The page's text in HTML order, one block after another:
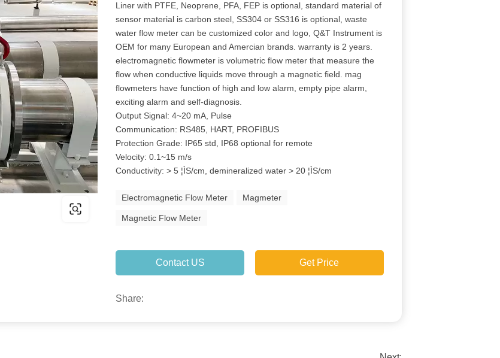
Liner with PTFE, Neoprene, PFA, FEP is optional, standard material of
sensor material is carbon steel, SS304 or SS316 is optional, waste
water flow meter can be customized color and logo, Q&T Instrument is
OEM for many European and Amercian brands. warranty is 2 years.
electromagnetic flowmeter is volumetric flow meter that measure the
flow when conductive liquids move through a magnetic field. mag
flowmeters have function of high and low alarm, empty pipe alarm,
exciting alarm and self-diagnosis.
Output Signal: 4~20 mA, Pulse
Communication: RS485, HART, PROFIBUS
Protection Grade: IP65 std, IP68 optional for remote
Velocity: 0.1~15 m/s
Conductivity: > 5 ¦ÌS/cm, demineralized water > 20 ¦ÌS/cm
Electromagnetic Flow Meter Magmeter
Magnetic Flow Meter
Contact US Get Price
Share: